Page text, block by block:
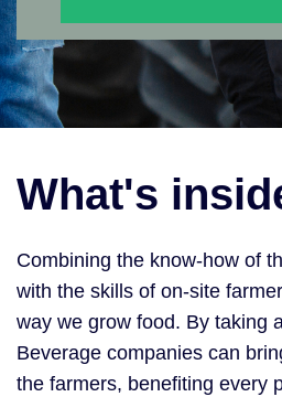
What's
Combining the know-how of
with the skills of on-site
way we grow food. By taking
Beverage companies can
the farmers, benefiting every